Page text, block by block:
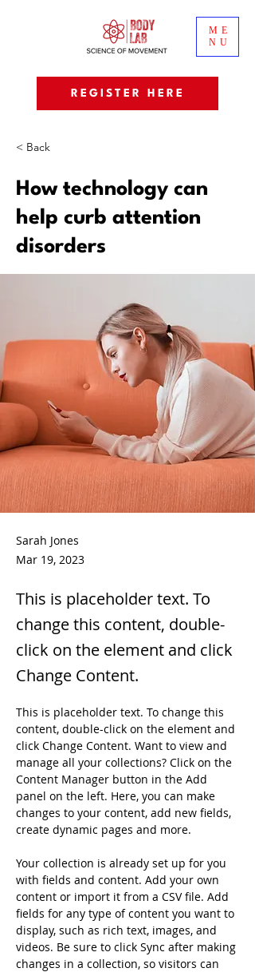
ME
NU
REGISTER HERE
< Back
How technology can
help curb attention
disorders
Sarah Jones
Mar 19, 2023
This is placeholder text. To
change this content, double-
click on the element and click
Change Content.
This is placeholder text. To change this
content, double-click on the element and
click Change Content. Want to view and
manage all your collections? Click on the
Content Manager button in the Add
panel on the left. Here, you can make
changes to your content, add new fields,
create dynamic pages and more.
Your collection is already set up for you
with fields and content. Add your own
content or import it from a CSV file. Add
fields for any type of content you want to
display, such as rich text, images, and
videos. Be sure to click Sync after making
changes in a collection, so visitors can